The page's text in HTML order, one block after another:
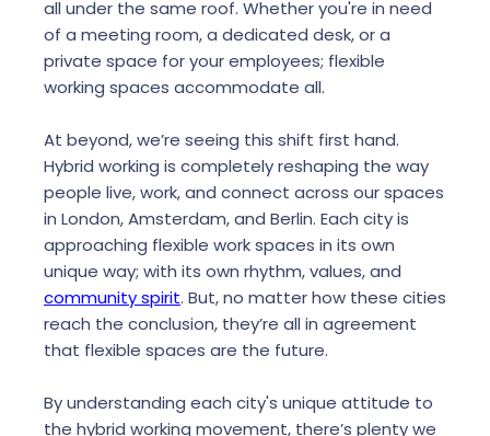
all under the same roof. Whether you're in need
of a meeting room, a dedicated desk, or a
private space for your employees; flexible
working spaces accommodate all.
At beyond, we’re seeing this shift first hand.
Hybrid working is completely reshaping the way
people live, work, and connect across our spaces
in London, Amsterdam, and Berlin. Each city is
approaching flexible work spaces in its own
unique way; with its own rhythm, values, and
community spirit. But, no matter how these cities
reach the conclusion, they’re all in agreement
that flexible spaces are the future.
By understanding each city's unique attitude to
the hybrid working movement, there’s plenty we